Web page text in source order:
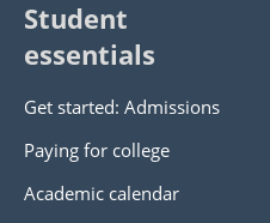
Student
essentials
Get started: Admissions
Paying for college
Academic calendar